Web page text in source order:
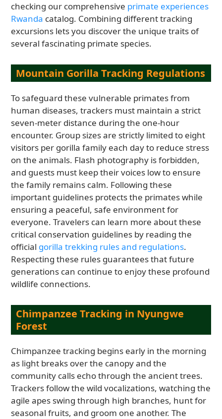
checking our comprehensive primate experiences
Rwanda catalog. Combining different tracking
excursions lets you discover the unique traits of
several fascinating primate species.
Mountain Gorilla Tracking Regulations
To safeguard these vulnerable primates from
human diseases, trackers must maintain a strict
seven-meter distance during the one-hour
encounter. Group sizes are strictly limited to eight
visitors per gorilla family each day to reduce stress
on the animals. Flash photography is forbidden,
and guests must keep their voices low to ensure
the family remains calm. Following these
important guidelines protects the primates while
ensuring a peaceful, safe environment for
everyone. Travelers can learn more about these
critical conservation guidelines by reading the
official gorilla trekking rules and regulations.
Respecting these rules guarantees that future
generations can continue to enjoy these profound
wildlife connections.
Chimpanzee Tracking in Nyungwe
Forest
Chimpanzee tracking begins early in the morning
as light breaks over the canopy and the
community calls echo through the ancient trees.
Trackers follow the wild vocalizations, watching the
agile apes swing through high branches, hunt for
seasonal fruits, and groom one another. The